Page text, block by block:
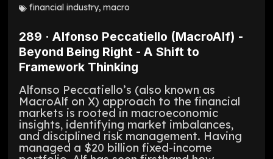
financial industry, macro
289 · Alfonso Peccatiello (MacroAlf) -
Beyond Being Right - A Shift to
Framework Thinking
Alfonso Peccatiello’s (also known as
MacroAlf on X) approach to the financial
markets is rooted in macroeconomic
insights, identifying market imbalances,
and disciplined risk management. Having
managed a $20 billion fixed-income